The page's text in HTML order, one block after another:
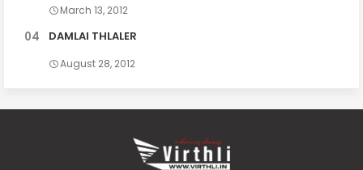
March 13, 2012
DAMLAI THLALER
August 28, 2012